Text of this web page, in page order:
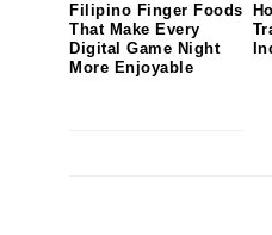
Filipino Finger Foods
That Make Every
Digital Game Night
More Enjoyable